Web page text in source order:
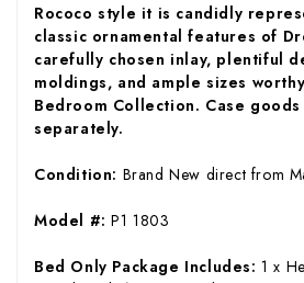
Rococo style it is candidly
classic ornamental features of
carefully chosen inlay, plentiful
moldings, and ample sizes
Bedroom Collection. Case
separately.
Condition: Brand New direct from
Model #: P1 1803
Bed Only Package Includes:1 x